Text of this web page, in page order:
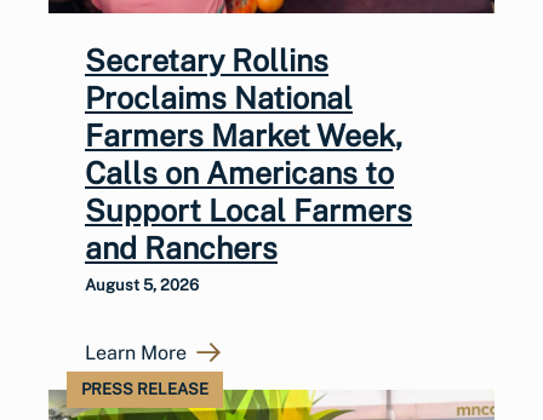
Secretary Rollins
Proclaims National
Farmers Market Week,
Calls on Americans to
Support Local Farmers
and Ranchers
August 5, 2026
Learn More
PRESS RELEASE